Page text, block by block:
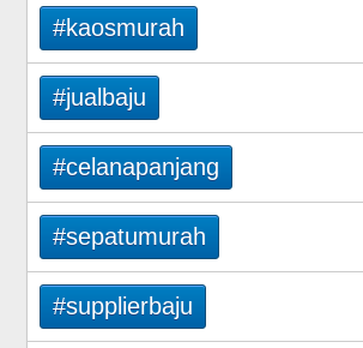
#kaosmurah
#jualbaju
#celanapanjang
#sepatumurah
#supplierbaju